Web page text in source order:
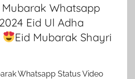
Mubarak Whatsapp
Eid Ul Adha
Eid Mubarak Shayri
Whatsapp Status Video